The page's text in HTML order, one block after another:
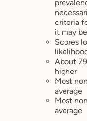
criteria
it may
Scores
About
higher
Most
average
Most
average